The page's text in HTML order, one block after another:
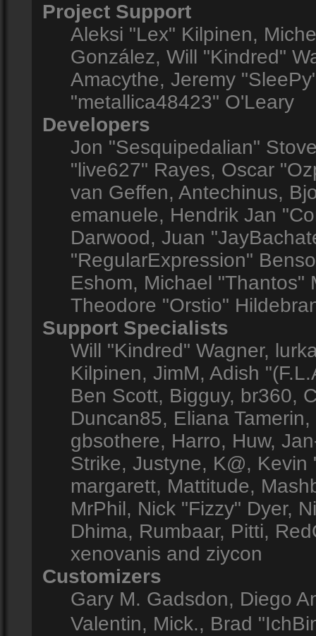
Project Support
Aleksi "Lex" Kilpinen,
González, Will "Kindred"
Amacythe, Jeremy
"metallica48423" O'Leary
Developers
Jon "Sesquipedalian"
"live627" Rayes, Oscar
van Geffen, Antechinus,
emanuele, Hendrik Jan
Darwood, Juan
"RegularExpression"
Eshom, Michael "Thantos"
Theodore "Orstio"
Support Specialists
Will "Kindred" Wagner,
Kilpinen, JimM, Adish
Ben Scott, Bigguy, br360,
Duncan85, Eliana
gbsothere, Harro, Huw,
Strike, Justyne, K@,
margarett, Mattitude,
MrPhil, Nick "Fizzy" Dyer,
Dhima, Rumbaar, Pitti,
xenovanis and ziycon
Customizers
Gary M. Gadsdon, Diego
Valentin, Mick., Brad